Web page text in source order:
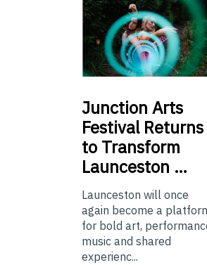
Junction Arts
Festival Returns
to Transform
Launceston …
Launceston will once
again become a
for bold art,
music and shared
experienc...